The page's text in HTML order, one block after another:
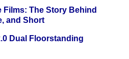
Films: The Story Behind
and Short
Dual Floorstanding